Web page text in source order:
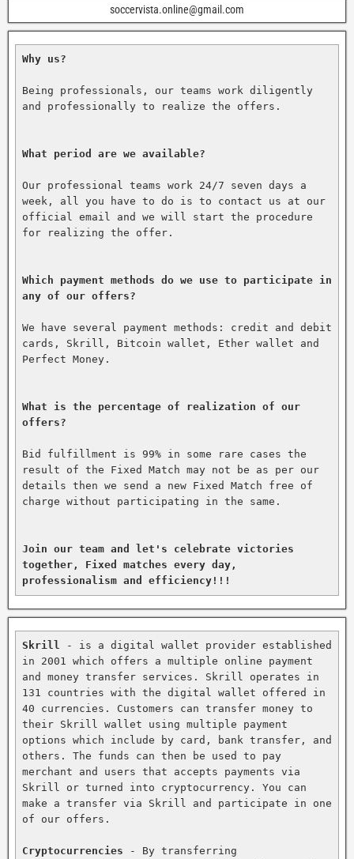
soccervista.online@gmail.com
Why us?
Being professionals, our teams work diligently
and professionally to realize the offers.
What period are we available?
Our professional teams work 24/7 seven days a
week, all you have to do is to contact us at our
official email and we will start the procedure
for realizing the offer.
Which payment methods do we use to participate in
any of our offers?
We have several payment methods: credit and debit
cards, Skrill, Bitcoin wallet, Ether wallet and
Perfect Money.
What is the percentage of realization of our
offers?
Bid fulfillment is 99% in some rare cases the
result of the Fixed Match may not be as per our
details then we send a new Fixed Match free of
charge without participating in the same.
Join our team and let's celebrate victories
together, Fixed matches every day,
professionalism and efficiency!!!
Skrill
- is a digital wallet provider established
in 2001 which offers a multiple online payment
and money transfer services. Skrill operates in
131 countries with the digital wallet offered in
40 currencies. Customers can transfer money to
their Skrill wallet using multiple payment
options which include by card, bank transfer, and
others. The funds can then be used to pay
merchant and users that accepts payments via
Skrill or turned into cryptocurrency. You can
make a transfer via Skrill and participate in one
of our offers.
Cryptocurrencies - By transferring